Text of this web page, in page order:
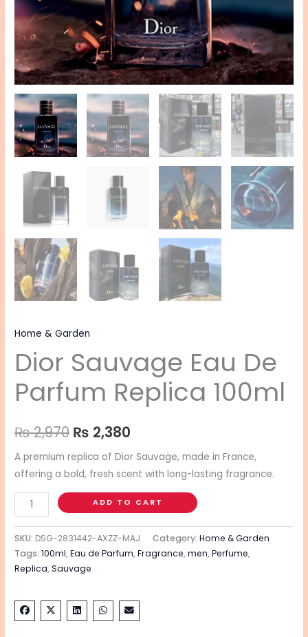
Home & Garden
Dior Sauvage Eau De
Parfum Replica 100ml
₨2,970 ₨ 2,380
A premium replica of Dior Sauvage, made in France,
offering a bold, fresh scent with long-lasting fragrance.
ADD TO CART
SKU: DSG-2831442-AXZZ-MAJ Category:Home & Garden
Tags:100ml,Eau de Parfum,Fragrance,men,Perfume,
Replica,Sauvage